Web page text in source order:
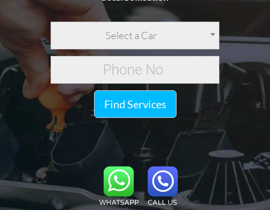
Select a Car
Find Services